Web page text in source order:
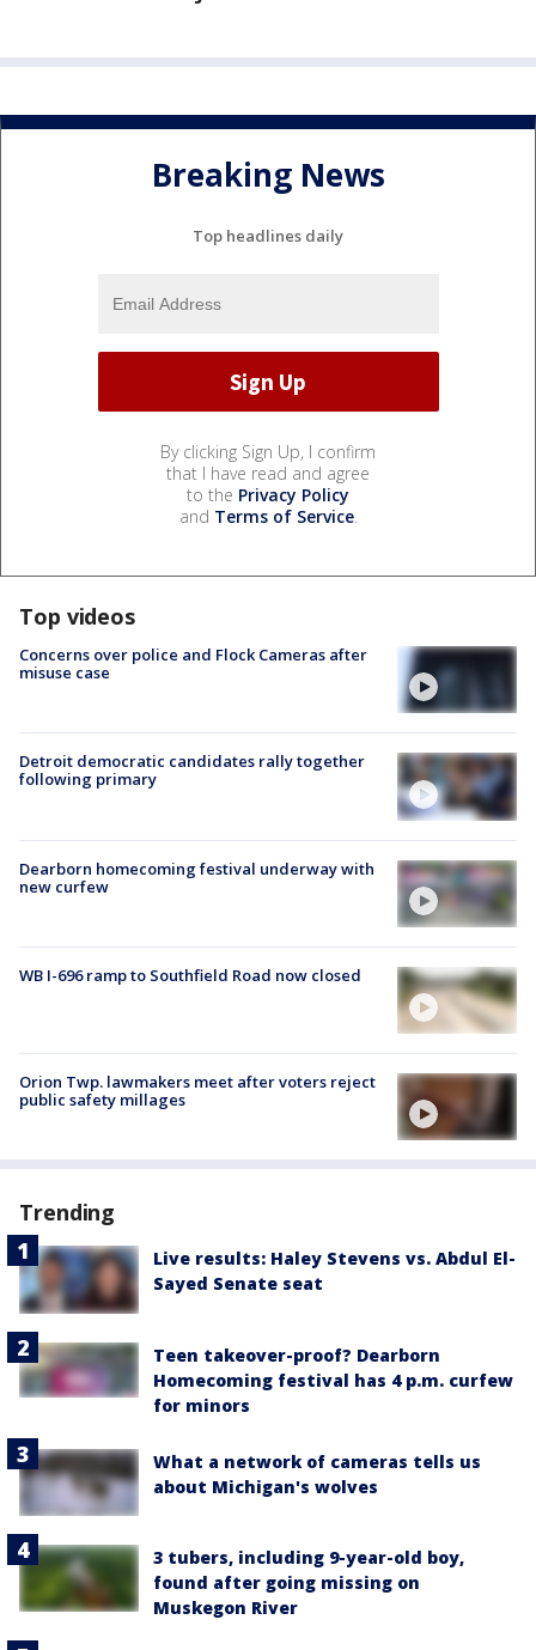
Breaking News
Top headlines daily
By clicking Sign Up, I confirm
that I have read and agree
to the Privacy Policy
and Terms of Service.
Top videos
Concerns over police and Flock Cameras after
misuse case
Detroit democratic candidates rally together
following primary
Dearborn homecoming festival underway with
new curfew
WB I-696 ramp to Southfield Road now closed
Orion Twp. lawmakers meet after voters reject
public safety millages
Trending
Live results: Haley Stevens vs. Abdul El-
Sayed Senate seat
Teen takeover-proof? Dearborn
Homecoming festival has 4 p.m. curfew
for minors
What a network of cameras tells us
about Michigan's wolves
3 tubers, including 9-year-old boy,
found after going missing on
Muskegon River